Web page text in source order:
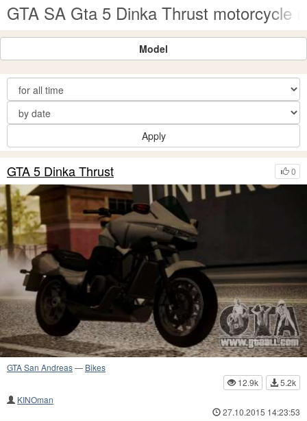
GTA SA Gta 5 Dinka Thrust motorcycle
Model
Apply
0
GTA 5 Dinka Thrust
GTA San Andreas— Bikes
12.9k
5.2k
KINOman
27.10.2015 14:23:53